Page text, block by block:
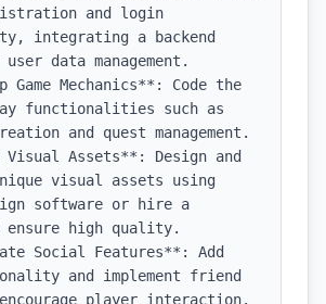
and login
integrating a backend
data management.
Game Mechanics**: Code the
functionalities such as
and quest management.
Assets**: Design and
visual assets using
software or hire a
ensure high quality.
Social Features**: Add
and implement friend
player interaction.